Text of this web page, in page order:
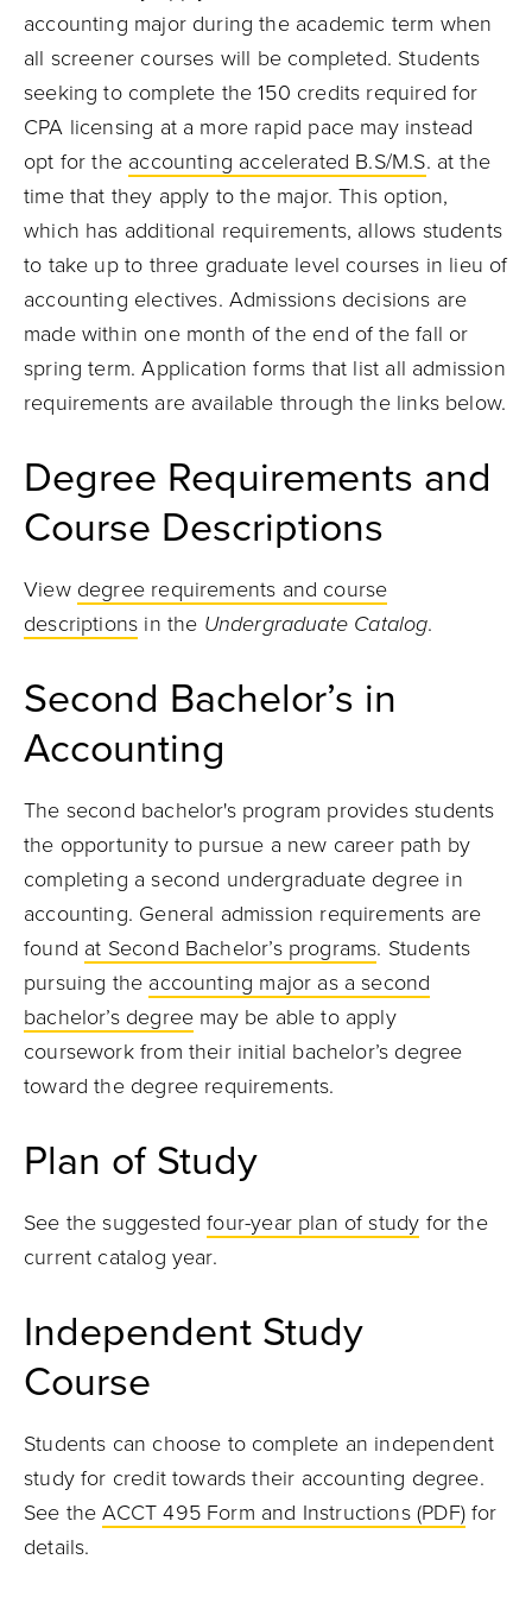
accounting major during the academic term when
all screener courses will be completed. Students
seeking to complete the 150 credits required for
CPA licensing at a more rapid pace may instead
opt for the accounting accelerated B.S/M.S. at the
time that they apply to the major. This option,
which has additional requirements, allows students
to take up to three graduate level courses in lieu of
accounting electives. Admissions decisions are
made within one month of the end of the fall or
spring term. Application forms that list all admission
requirements are available through the links below.
Degree Requirements and
Course Descriptions
View degree requirements and course
descriptions in the Undergraduate Catalog.
Second Bachelor’s in
Accounting
The second bachelor's program provides students
the opportunity to pursue a new career path by
completing a second undergraduate degree in
accounting. General admission requirements are
found at Second Bachelor’s programs. Students
pursuing the accounting major as a second
bachelor’s degree may be able to apply
coursework from their initial bachelor’s degree
toward the degree requirements.
Plan of Study
See the suggestedfour-year plan of study for the
current catalog year.
Independent Study
Course
Students can choose to complete an independent
study for credit towards their accounting degree.
See theACCT 495 Form and Instructions (PDF)for
details.